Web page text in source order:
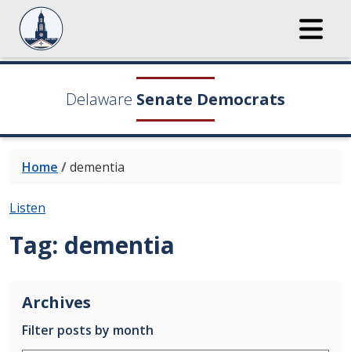
Delaware Senate Democrats
Home /dementia
Listen
Tag: dementia
Archives
Filter posts by month